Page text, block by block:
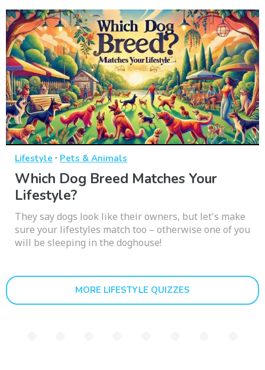
Lifestyle · Pets & Animals
Which Dog Breed Matches Your
Lifestyle?
They say dogs look like their owners, but let's make
sure your lifestyles match too – otherwise one of you
will be sleeping in the doghouse!
MORE LIFESTYLE QUIZZES